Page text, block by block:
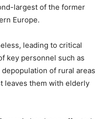
largest of the former
Europe.
leading to critical
key personnel such as
of rural areas
leaves them with elderly